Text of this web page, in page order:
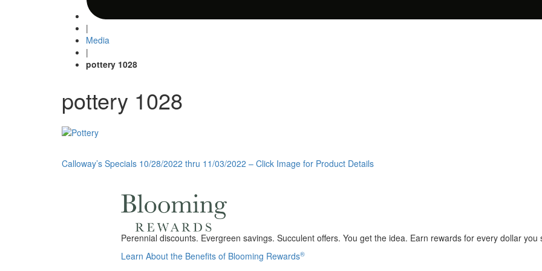
|
Media
|
pottery 1028
pottery 1028
Post
Calloway’s Specials 10/28/2022 thru 11/03/2022 – Click Image for Product Details
Perennial discounts. Evergreen savings. Succulent offers. You get the idea. Earn rewards for every dollar you
Learn About the Benefits of Blooming Rewards®